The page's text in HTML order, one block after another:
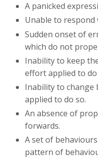
A panicked
Unable to respond
Sudden onset of
which do not
Inability to keep
effort applied to do
Inability to change
applied to do so.
An absence of
forwards.
A set of
pattern of